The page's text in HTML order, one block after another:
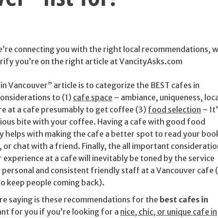
connecting you with the right local recommendations,
you’re on the right article at VancityAsks.com
Vancouver” article is to categorize the BEST cafes in
to (1) cafe space – ambiance, uniqueness,
at a cafe presumably to get coffee (3) food selection –
bite with your coffee. Having a cafe with good food
helps with making the cafe a better spot to read your
or chat with a friend. Finally, the all important
at a cafe will inevitably be toned by the service
and consistent friendly staff at a Vancouver cafe
keep people coming back).
saying is these recommendations for the best cafes in
for you if you’re looking for a nice, chic, or unique cafe in